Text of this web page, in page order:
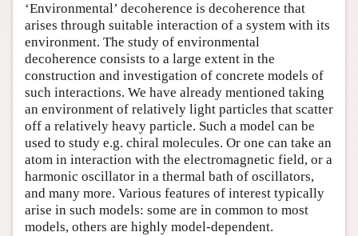
‘Environmental’ decoherence is decoherence that
arises through suitable interaction of a system with its
environment. The study of environmental
decoherence consists to a large extent in the
construction and investigation of concrete models of
such interactions. We have already mentioned taking
an environment of relatively light particles that scatter
off a relatively heavy particle. Such a model can be
used to study e.g. chiral molecules. Or one can take an
atom in interaction with the electromagnetic field, or a
harmonic oscillator in a thermal bath of oscillators,
and many more. Various features of interest typically
arise in such models: some are in common to most
models, others are highly model-dependent.